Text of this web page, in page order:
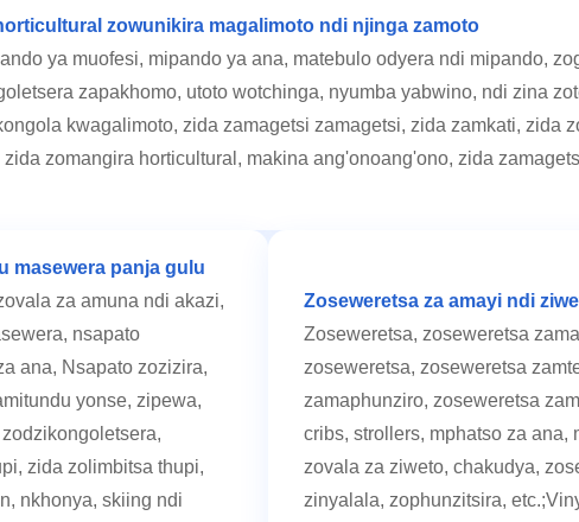
zowunikira magalimoto ndi njinga zamoto
ya muofesi, mipando ya ana, matebulo odyera ndi mipando,
zapakhomo, utoto wotchinga, nyumba yabwino, ndi zina
kwagalimoto, zida zamagetsi zamagetsi, zida zamkati, zida
zomangira horticultural, makina ang'onoang'ono, zida
masewera panja gulu
za amuna ndi akazi,
nsapato
ana, Nsapato zozizira,
yonse, zipewa,
zida zolimbitsa thupi,
nkhonya, skiing ndi
Zoseweretsa za amayi ndi
Zoseweretsa, zoseweretsa
zoseweretsa, zoseweretsa
zamaphunziro, zoseweretsa
cribs, strollers, mphatso za ana,
zovala za ziweto, chakudya,
zinyalala, zophunzitsira,